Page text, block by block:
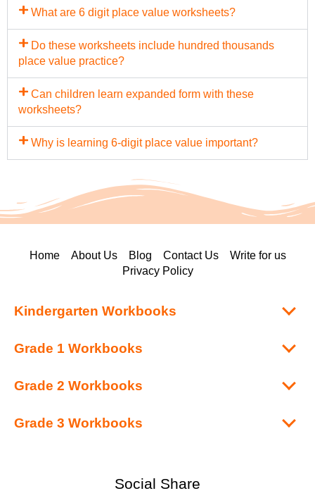
What are 6 digit place value worksheets?
Do these worksheets include hundred thousands
place value practice?
Can children learn expanded form with these
worksheets?
Why is learning 6-digit place value important?
Home About Us Blog Contact Us
Write for us
Privacy Policy
Kindergarten Workbooks
Grade 1 Workbooks
Grade 2 Workbooks
Grade 3 Workbooks
Social Share